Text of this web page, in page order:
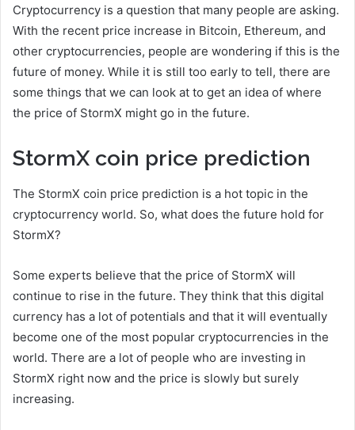
Cryptocurrency is a question that many people are asking.
With the recent price increase in Bitcoin, Ethereum, and
other cryptocurrencies, people are wondering if this is the
future of money. While it is still too early to tell, there are
some things that we can look at to get an idea of where
the price of StormX might go in the future.
StormX coin price prediction
The StormX coin price prediction is a hot topic in the
cryptocurrency world. So, what does the future hold for
StormX?
Some experts believe that the price of StormX will
continue to rise in the future. They think that this digital
currency has a lot of potentials and that it will eventually
become one of the most popular cryptocurrencies in the
world. There are a lot of people who are investing in
StormX right now and the price is slowly but surely
increasing.